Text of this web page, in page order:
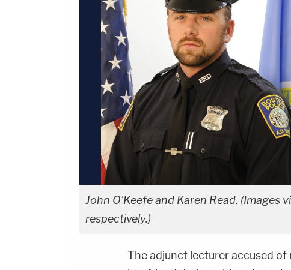
John O'Keefe and Karen Read. (Images
respectively.)
The adjunct lecturer accused